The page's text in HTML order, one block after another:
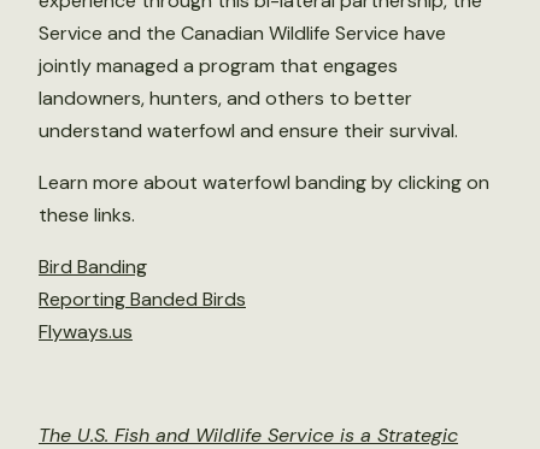
Service and the Canadian Wildlife Service have
jointly managed a program that engages
landowners, hunters, and others to better
understand waterfowl and ensure their survival.
Learn more about waterfowl banding by clicking on
these links.
Bird Banding
Reporting Banded Birds
Flyways.us
The U.S. Fish and Wildlife Service is a Strategic